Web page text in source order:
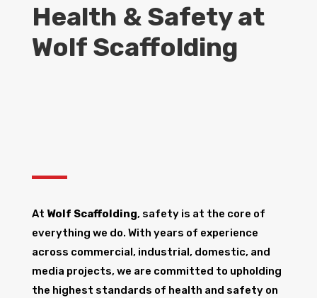
Health & Safety at
Wolf Scaffolding
At Wolf Scaffolding, safety is at the core of
everything we do. With years of experience
across commercial, industrial, domestic, and
media projects, we are committed to upholding
the highest standards of health and safety on